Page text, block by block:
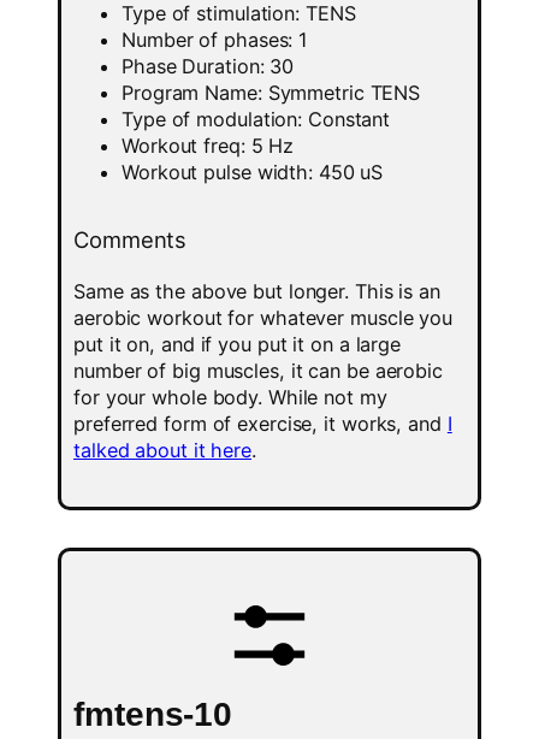
Type of stimulation: TENS
Number of phases: 1
Phase Duration: 30
Program Name: Symmetric TENS
Type of modulation: Constant
Workout freq: 5 Hz
Workout pulse width: 450 uS
Comments
Same as the above but longer. This is an
aerobic workout for whatever muscle you
put it on, and if you put it on a large
number of big muscles, it can be aerobic
for your whole body. While not my
preferred form of exercise, it works, and I
talked about it here.
fmtens-10